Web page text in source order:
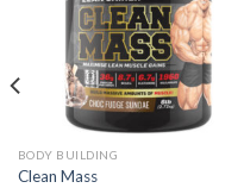
BODY BUILDING
Clean Mass